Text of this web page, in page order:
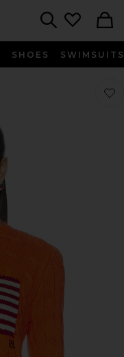
SHOES SWIMSUITS